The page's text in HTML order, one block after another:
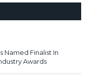
Named Finalist In
Awards